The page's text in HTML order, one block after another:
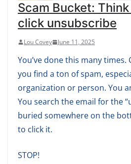
Scam Bucket:
click unsubscribe
Lou Covey June 11, 2025
You’ve done this many times.
you find a ton of spam,
organization or person. You
You search the email for the
buried somewhere on the
to click it.
STOP!